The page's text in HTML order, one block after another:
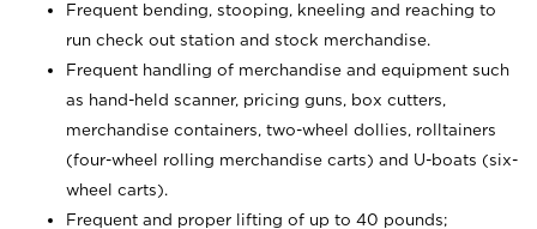
Frequent bending, stooping, kneeling and reaching to
run check out station and stock merchandise.
Frequent handling of merchandise and equipment such
as hand-held scanner, pricing guns, box cutters,
merchandise containers, two-wheel dollies, rolltainers
(four-wheel rolling merchandise carts) and U-boats (six-
wheel carts).
Frequent and proper lifting of up to 40 pounds;